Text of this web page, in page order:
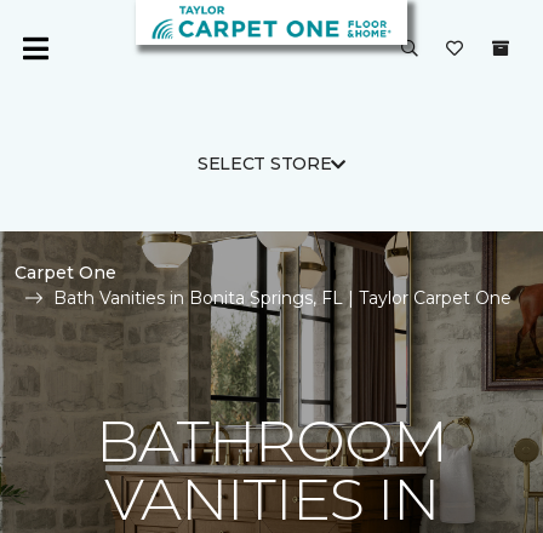
SELECT STORE
Carpet One
Bath Vanities in Bonita Springs, FL | Taylor Carpet One
BATHROOM
VANITIES IN